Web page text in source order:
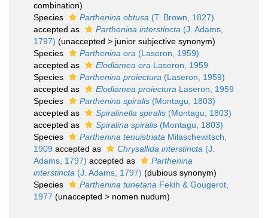
combination)
Species
Parthenina obtusa (T. Brown, 1827)
accepted as
Parthenina interstincta (J. Adams,
1797) (unaccepted > junior subjective synonym)
Species
Parthenina ora (Laseron, 1959)
accepted as
Elodiamea ora Laseron, 1959
Species
Parthenina proiectura (Laseron, 1959)
accepted as
Elodiamea proiectura Laseron, 1959
Species
Parthenina spiralis (Montagu, 1803)
accepted as
Spiralinella spiralis (Montagu, 1803)
accepted as
Spiralina spiralis (Montagu, 1803)
Species
Parthenina tenuistriata Milaschewitsch,
1909 accepted as Chrysallida interstincta (J.
Adams, 1797) accepted as
Parthenina
interstincta (J. Adams, 1797) (dubious synonym)
Species
Parthenina tunetana Fekih & Gougerot,
1977 (unaccepted > nomen nudum)